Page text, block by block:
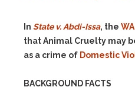
In State v. Abdi-Issa, the
that Animal Cruelty may
as a crime of Domestic
BACKGROUND FACTS